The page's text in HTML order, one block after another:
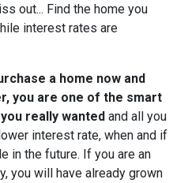
out... Find the home you
interest rates are
a home now and
you are one of the smart
really wanted and all you
interest rate, when and if
in the future. If you are an
you will have already grown